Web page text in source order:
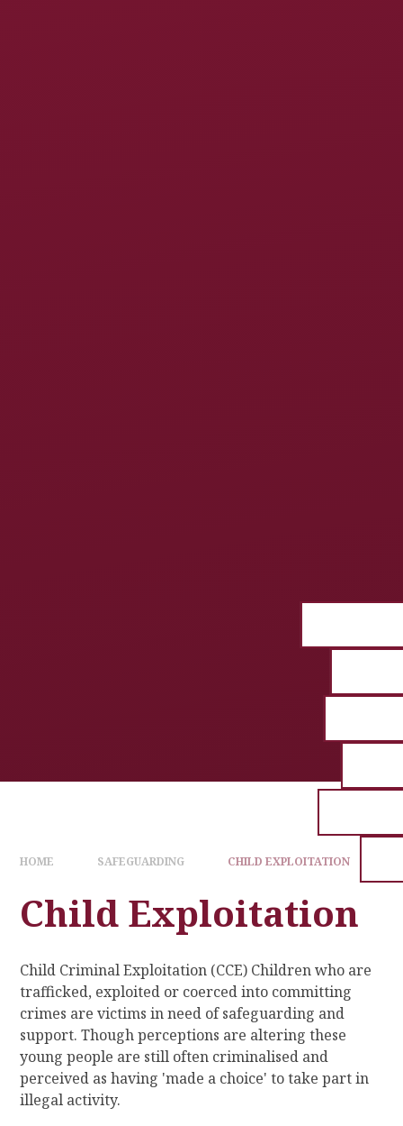
HOME SAFEGUARDING CHILD EXPLOITATION
Child Exploitation
Child Criminal Exploitation (CCE) Children who are
trafficked, exploited or coerced into committing
crimes are victims in need of safeguarding and
support. Though perceptions are altering these
young people are still often criminalised and
perceived as having 'made a choice' to take part in
illegal activity.